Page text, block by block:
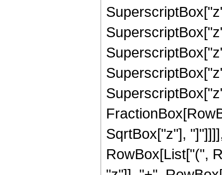
SqrtBox["z"],
RowBox[List["(",